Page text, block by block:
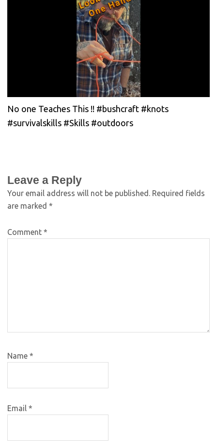
No one Teaches This !! #bushcraft #knots
#survivalskills #Skills #outdoors
Leave a Reply
Your email address will not be published. Required fields
are marked *
Comment *
Name *
Email *